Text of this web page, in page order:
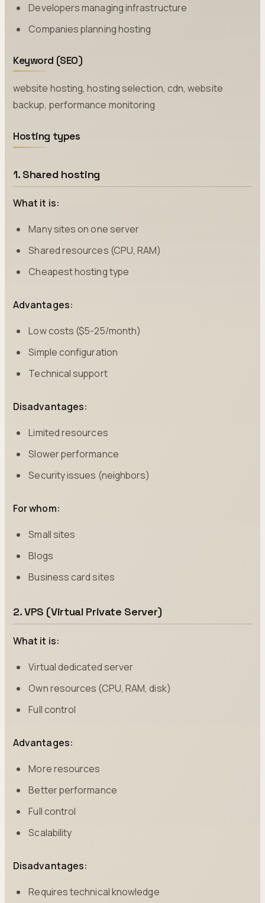
Developers managing infrastructure
Companies planning hosting
Keyword (SEO)
website hosting, hosting selection, cdn, website
backup, performance monitoring
Hosting types
1. Shared hosting
What it is:
Many sites on one server
Shared resources (CPU, RAM)
Cheapest hosting type
Advantages:
Low costs ($5-25/month)
Simple configuration
Technical support
Disadvantages:
Limited resources
Slower performance
Security issues (neighbors)
For whom:
Small sites
Blogs
Business card sites
2. VPS (Virtual Private Server)
What it is:
Virtual dedicated server
Own resources (CPU, RAM, disk)
Full control
Advantages:
More resources
Better performance
Full control
Scalability
Disadvantages:
Requires technical knowledge